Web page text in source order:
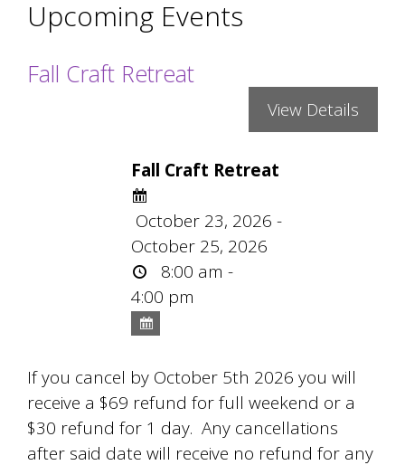
Upcoming Events
Fall Craft Retreat
Fall Craft Retreat
October 23, 2026 -
October 25, 2026
8:00 am -
4:00 pm
If you cancel by October 5th 2026 you will
receive a $69 refund for full weekend or a
$30 refund for 1 day. Any cancellations
after said date will receive no refund for any